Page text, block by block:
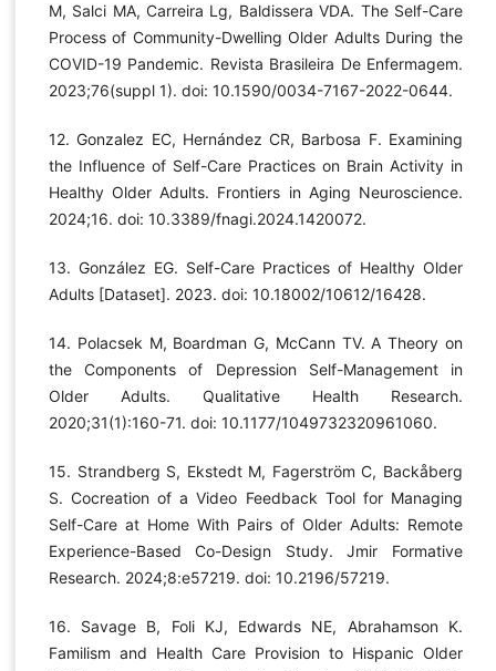
M, Salci MA, Carreira Lg, Baldissera VDA. The Self-Care
Process of Community-Dwelling Older Adults During the
COVID-19 Pandemic. Revista Brasileira De Enfermagem.
2023;76(suppl 1). doi: 10.1590/0034-7167-2022-0644.
12. Gonzalez EC, Hernández CR, Barbosa F. Examining
the Influence of Self-Care Practices on Brain Activity in
Healthy Older Adults. Frontiers in Aging Neuroscience.
2024;16. doi: 10.3389/fnagi.2024.1420072.
13. González EG. Self-Care Practices of Healthy Older
Adults [Dataset]. 2023. doi: 10.18002/10612/16428.
14. Polacsek M, Boardman G, McCann TV. A Theory on
the Components of Depression Self-Management in
Older Adults. Qualitative Health Research.
2020;31(1):160-71. doi: 10.1177/1049732320961060.
15. Strandberg S, Ekstedt M, Fagerström C, Backåberg
S. Cocreation of a Video Feedback Tool for Managing
Self-Care at Home With Pairs of Older Adults: Remote
Experience-Based Co-Design Study. Jmir Formative
Research. 2024;8:e57219. doi: 10.2196/57219.
16. Savage B, Foli KJ, Edwards NE, Abrahamson K.
Familism and Health Care Provision to Hispanic Older